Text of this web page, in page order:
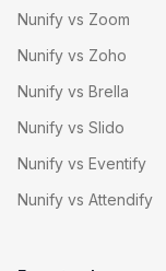
Nunify vs Zoom
Nunify vs Zoho
Nunify vs Brella
Nunify vs Slido
Nunify vs Eventify
Nunify vs Attendify